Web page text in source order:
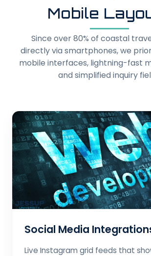
Mobile
Since over 80% of coastal
directly via smartphones, we
mobile interfaces, lightning-fast
and simplified inquiry
Social Media
Live Instagram grid feeds that